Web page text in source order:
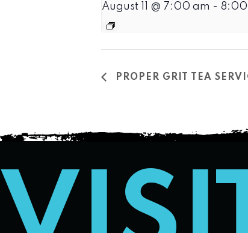
August 11 @ 7:00 am - 8:00
PROPER GRIT TEA